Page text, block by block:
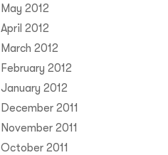
May 2012
April 2012
March 2012
February 2012
January 2012
December 2011
November 2011
October 2011